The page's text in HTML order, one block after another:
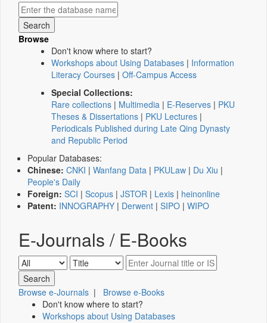
Browse
Don't know where to start?
Workshops about Using Databases | Information
Literacy Courses | Off-Campus Access
Special Collections:
Rare collections | Multimedia | E-Reserves | PKU
Theses & Dissertations | PKU Lectures |
Periodicals Published during Late Qing Dynasty
and Republic Period
Popular Databases:
Chinese: CNKI | Wanfang Data | PKULaw | Du Xiu |
People's Daily
Foreign: SCI | Scopus | JSTOR | Lexis | heinonline
Patent: INNOGRAPHY | Derwent | SIPO | WIPO
E-Journals / E-Books
Browse e-Journals | Browse e-Books
Don't know where to start?
Workshops about Using Databases